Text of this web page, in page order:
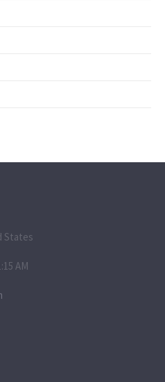
States
AM